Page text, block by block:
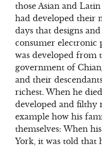
those Asian and
had developed their
days that designs
consumer electronic
was developed from
government of
and their
richest. When he
developed and filthy
example how his
themselves: When
York, it was told that